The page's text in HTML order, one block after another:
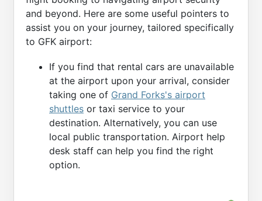
and beyond. Here are some useful pointers to
assist you on your journey, tailored specifically
to GFK airport:
If you find that rental cars are unavailable
at the airport upon your arrival, consider
taking one of Grand Forks's airport
shuttles or taxi service to your
destination. Alternatively, you can use
local public transportation. Airport help
desk staff can help you find the right
option.